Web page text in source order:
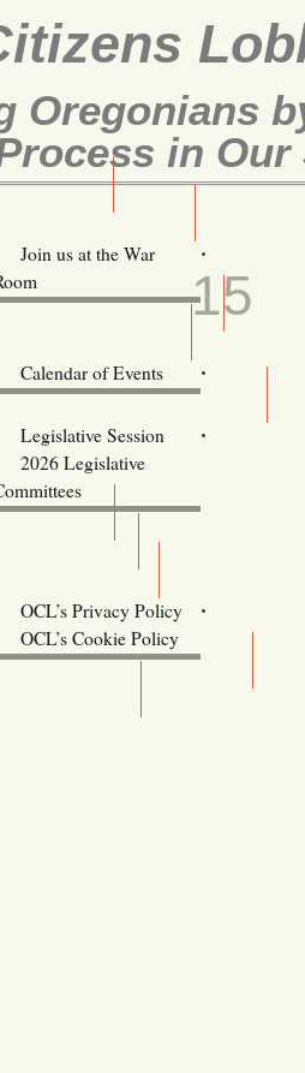
Oregonians
in Our
Join us at the War
Calendar of Events
Legislative Session
2026 Legislative
OCL’s Privacy Policy
OCL’s Cookie Policy
Oregon
APR
15